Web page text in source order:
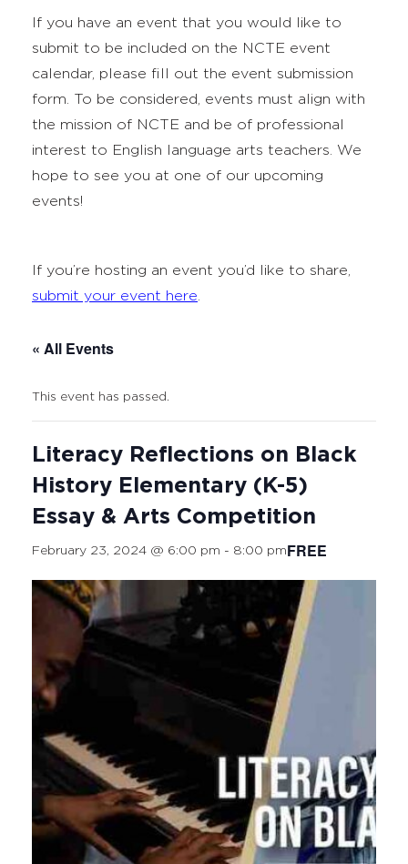
If you have an event that you would like to
submit to be included on the NCTE event
calendar, please fill out the event submission
form. To be considered, events must align with
the mission of NCTE and be of professional
interest to English language arts teachers. We
hope to see you at one of our upcoming
events!
If you’re hosting an event you’d like to share,
submit your event here
« All Events
This event has passed.
Literacy Reflections on Black
History Elementary (K-5)
Essay & Arts Competition
February 23, 2024 @ 6:00 pm - 8:00 pmFREE